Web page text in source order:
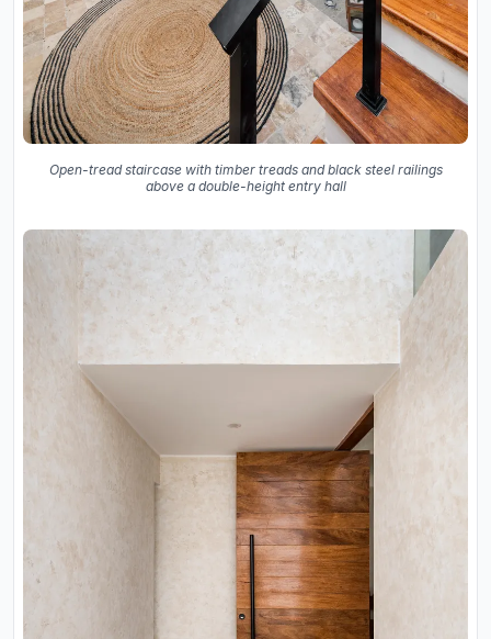
Open-tread staircase with timber treads and black steel railings
above a double-height entry hall